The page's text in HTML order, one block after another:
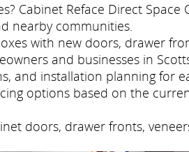
Cabinet Reface Direct
nearby communities.
with new doors, drawer
and businesses in
and installation planning for
options based on the
doors, drawer fronts,